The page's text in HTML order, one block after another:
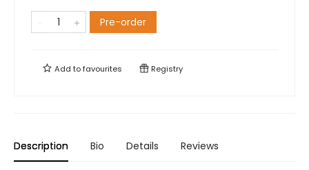
Pre-order
Add tofavourites Registry
Description Bio Details Reviews